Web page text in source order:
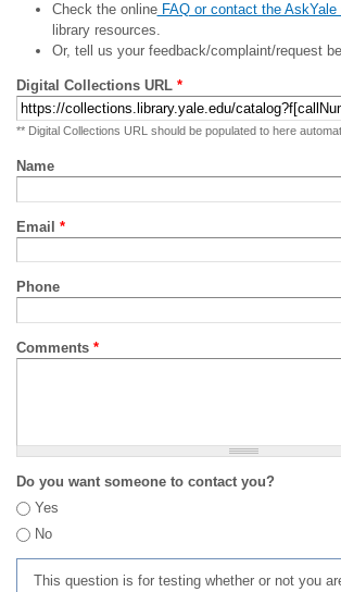
Check the onlineFAQ or contact the AskYale
library resources.
Or, tell us your feedback/complaint/request
Digital Collections URL *
** Digital Collections URL should be populated to here
Name
Email *
Phone
Comments *
Do you want someone to contact you?
Yes
No
This question is for testing whether or not you